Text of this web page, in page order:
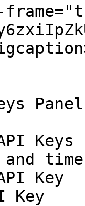
Keys
Key
Key